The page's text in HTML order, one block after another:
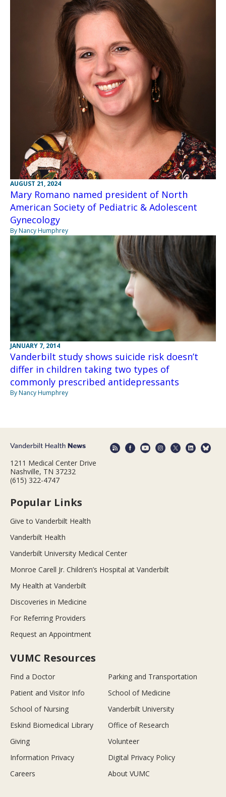
AUGUST 21, 2024
Mary Romano named president of North
American Society of Pediatric & Adolescent
Gynecology
By Nancy Humphrey
JANUARY 7, 2014
Vanderbilt study shows suicide risk doesn’t
differ in children taking two types of
commonly prescribed antidepressants
By Nancy Humphrey
1211 Medical Center Drive
Nashville, TN 37232
(615) 322-4747
Popular Links
Give to Vanderbilt Health
Vanderbilt Health
Vanderbilt University Medical Center
Monroe Carell Jr. Children’s Hospital at Vanderbilt
My Health at Vanderbilt
Discoveries in Medicine
For Referring Providers
Request an Appointment
VUMC Resources
Find a Doctor
Parking and Transportation
Patient and Visitor Info
School of Medicine
School of Nursing
Vanderbilt University
Eskind Biomedical Library
Office of Research
Giving
Volunteer
Information Privacy
Digital Privacy Policy
Careers
About VUMC